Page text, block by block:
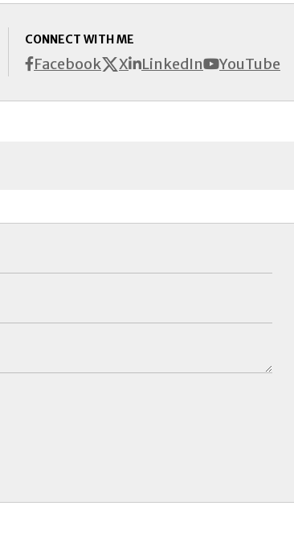
CONNECT WITH ME
Facebook X LinkedIn YouTube